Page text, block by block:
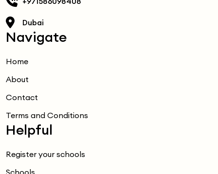
Dubai
Navigate
Home
About
Contact
Terms and Conditions
Helpful
Register your schools